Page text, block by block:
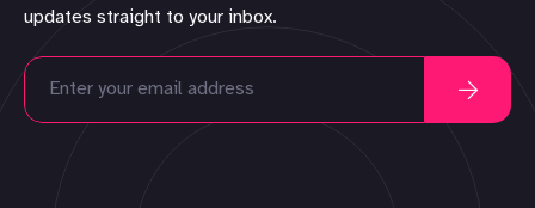
updates straight to your inbox.